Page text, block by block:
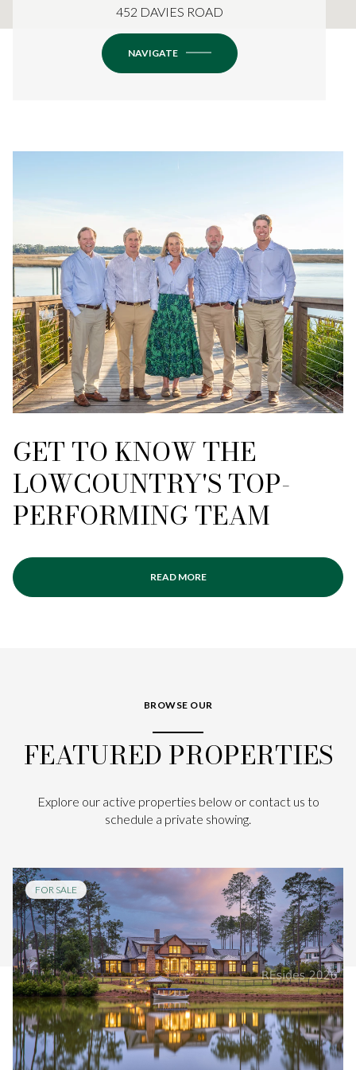
452 DAVIES ROAD
NAVIGATE
GET TO KNOW THE
LOWCOUNTRY'S TOP-
PERFORMING TEAM
READ MORE
BROWSE OUR
FEATURED PROPERTIES
Explore our active properties below or contact us to
schedule a private showing.
FOR SALE